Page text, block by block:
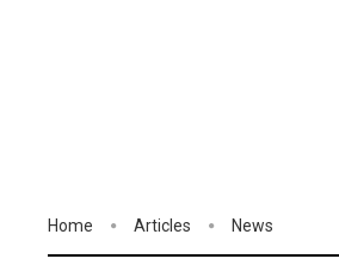
Home Articles News